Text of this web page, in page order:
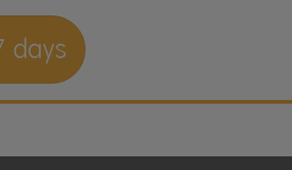
days